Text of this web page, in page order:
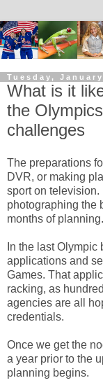
Tuesday,
What is it
the
challenges
The preparations
DVR, or making
sport on television.
photographing the
months of planning.
In the last Olympic
applications and
Games. That
racking, as
agencies are all
credentials.
Once we get the
a year prior to the
planning begins.